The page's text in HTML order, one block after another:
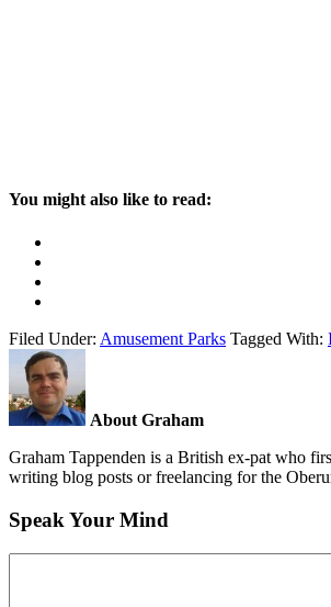
You might also like to read:
Filed Under: Amusement Parks Tagged With:
About Graham
Graham Tappenden is a British ex-pat who
writing blog posts or freelancing for the
Speak Your Mind